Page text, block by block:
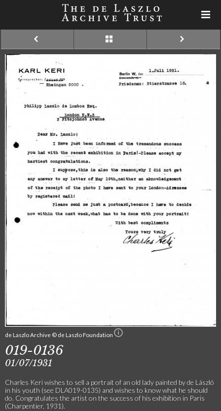
de Laszlo Archive © de Laszlo Foundation
019-0136
01/07/1931
Charles Keri wishes to sell a portrait of an old lady painted by de László
in his youth (see DLA019-0135) and wishes to know what he should
do. Congratulates the artist on the success of his exhibition in Paris
(Charpentier, 1931).